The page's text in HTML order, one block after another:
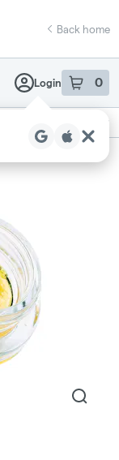
Back home
Login 0
item sin